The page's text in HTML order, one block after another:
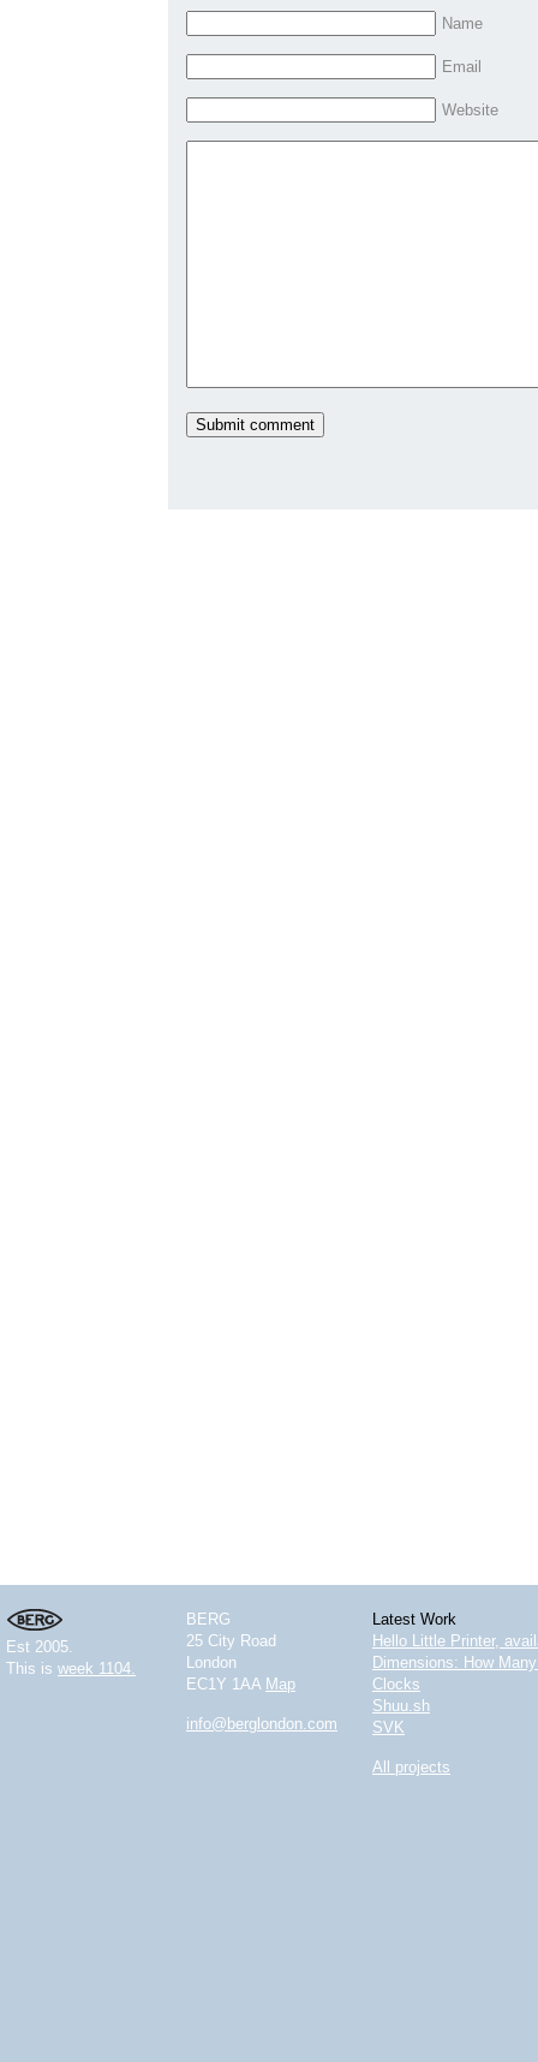
Name
Email
Website
Est 2005.
This is week 1104.
BERG
25 City Road
London
EC1Y 1AA Map
info@berglondon.com
Latest Work
Hello Little Printer,
Dimensions: How
Clocks
Shuu.sh
SVK
All projects